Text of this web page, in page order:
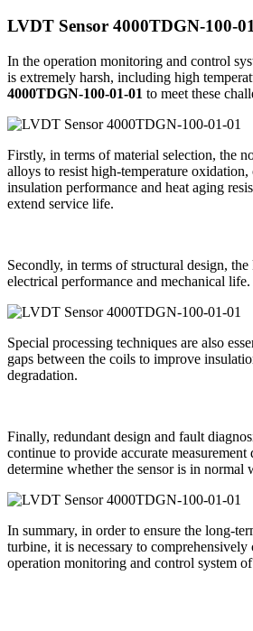
LVDT Sensor 4000TDGN-100-
In the operation monitoring and control
is extremely harsh, including high
4000TDGN-100-01-01 to meet these
Firstly, in terms of material selection, the
alloys to resist high-temperature
insulation performance and heat aging
extend service life.
Secondly, in terms of structural design,
electrical performance and mechanical
Special processing techniques are also
gaps between the coils to improve
degradation.
Finally, redundant design and fault
continue to provide accurate
determine whether the sensor is in
In summary, in order to ensure the long-
turbine, it is necessary to
operation monitoring and control system